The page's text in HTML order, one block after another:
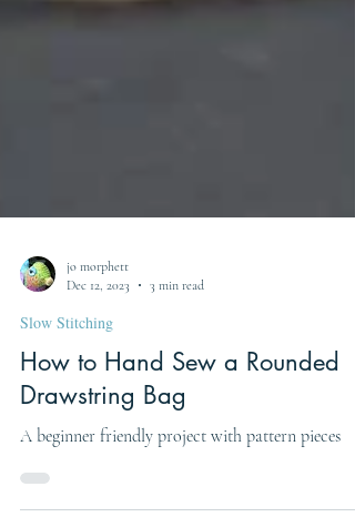
Dec 12, 2023
Slow Stitching
How to Hand Sew a Rounded
Drawstring Bag
A beginner friendly project with pattern pieces